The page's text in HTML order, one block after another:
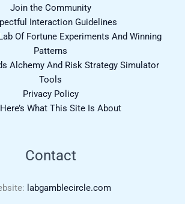
Join the Community
Interaction Guidelines
Of Fortune Experiments And Winning
Patterns
Alchemy And Risk Strategy Simulator
Tools
Privacy Policy
What This Site Is About
Contact
labgamblecircle.com